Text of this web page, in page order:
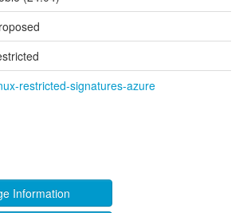
restricted-signatures-azure
Information